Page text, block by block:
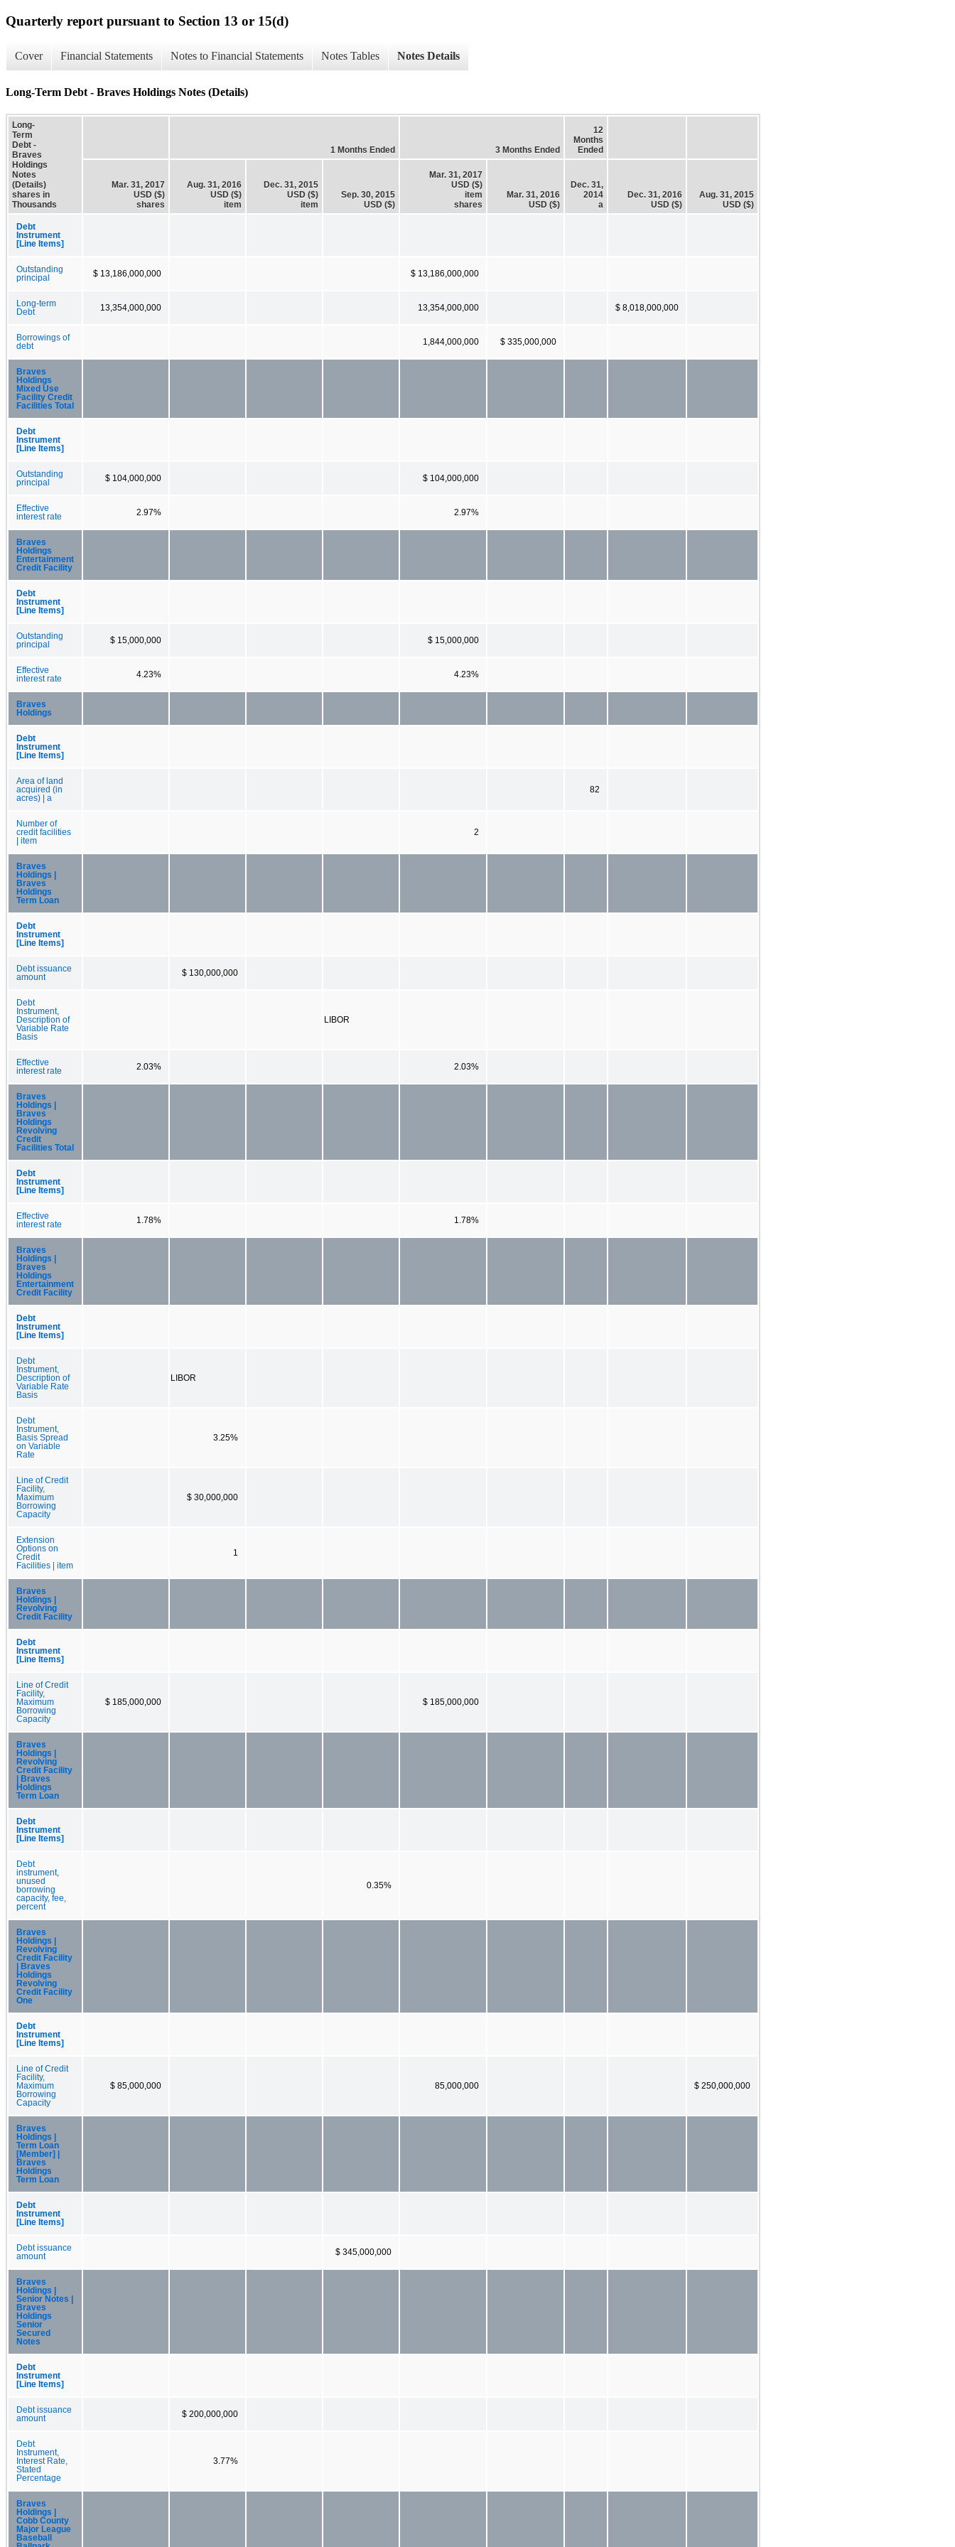
Quarterly report pursuant to Section 13 or 15(d)
Cover Financial Statements Notes to Financial Statements Notes Tables Notes Details
Long-Term Debt - Braves Holdings Notes (Details)
Long-
Term
Debt -
Braves
Holdings
Notes
(Details)
shares in
Thousands
1 Months Ended 3 Months Ended
12
Months
Ended
Mar. 31, 2017
USD ($)
shares
Aug. 31, 2016
USD ($)
item
Dec. 31, 2015
USD ($)
item
Sep. 30, 2015
USD ($)
Mar. 31, 2017
USD ($)
item
shares
Mar. 31, 2016
USD ($)
Dec. 31,
2014
a
Dec. 31, 2016
USD ($)
Aug. 31, 2015
USD ($)
Debt
Instrument
[Line Items]
Outstanding
principal
$ 13,186,000,000 $ 13,186,000,000
Long-term
Debt
13,354,000,000 13,354,000,000 $ 8,018,000,000
Borrowings of
debt
1,844,000,000 $ 335,000,000
Braves
Holdings
Mixed Use
Facility Credit
Facilities Total
Debt
Instrument
[Line Items]
Outstanding
principal
$ 104,000,000 $ 104,000,000
Effective
interest rate
2.97% 2.97%
Braves
Holdings
Entertainment
Credit Facility
Debt
Instrument
[Line Items]
Outstanding
principal
$ 15,000,000 $ 15,000,000
Effective
interest rate
4.23% 4.23%
Braves
Holdings
Debt
Instrument
[Line Items]
Area of land
acquired (in
acres) | a
82
Number of
credit facilities
| item
2
Braves
Holdings |
Braves
Holdings
Term Loan
Debt
Instrument
[Line Items]
Debt issuance
amount
$ 130,000,000
Debt
Instrument,
Description of
Variable Rate
Basis
LIBOR
Effective
interest rate
2.03% 2.03%
Braves
Holdings |
Braves
Holdings
Revolving
Credit
Facilities Total
Debt
Instrument
[Line Items]
Effective
interest rate
1.78% 1.78%
Braves
Holdings |
Braves
Holdings
Entertainment
Credit Facility
Debt
Instrument
[Line Items]
Debt
Instrument,
Description of
Variable Rate
Basis
LIBOR
Debt
Instrument,
Basis Spread
on Variable
Rate
3.25%
Line of Credit
Facility,
Maximum
Borrowing
Capacity
$ 30,000,000
Extension
Options on
Credit
Facilities | item
1
Braves
Holdings |
Revolving
Credit Facility
Debt
Instrument
[Line Items]
Line of Credit
Facility,
Maximum
Borrowing
Capacity
$ 185,000,000 $ 185,000,000
Braves
Holdings |
Revolving
Credit Facility
| Braves
Holdings
Term Loan
Debt
Instrument
[Line Items]
Debt
instrument,
unused
borrowing
capacity, fee,
percent
0.35%
Braves
Holdings |
Revolving
Credit Facility
| Braves
Holdings
Revolving
Credit Facility
One
Debt
Instrument
[Line Items]
Line of Credit
Facility,
Maximum
Borrowing
Capacity
$ 85,000,000 85,000,000 $ 250,000,000
Braves
Holdings |
Term Loan
[Member] |
Braves
Holdings
Term Loan
Debt
Instrument
[Line Items]
Debt issuance
amount
$ 345,000,000
Braves
Holdings |
Senior Notes |
Braves
Holdings
Senior
Secured
Notes
Debt
Instrument
[Line Items]
Debt issuance
amount
$ 200,000,000
Debt
Instrument,
Interest Rate,
Stated
Percentage
3.77%
Braves
Holdings |
Cobb County
Major League
Baseball